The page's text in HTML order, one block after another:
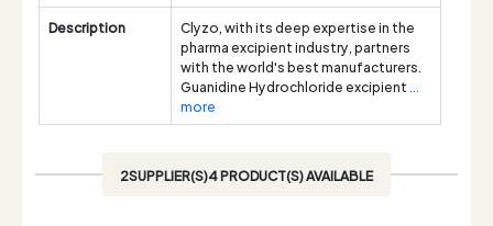
Description
Clyzo, with its deep expertise in the
pharma excipient industry, partners
with the world's best manufacturers.
Guanidine Hydrochloride excipient...
more
2SUPPLIER(S)4 PRODUCT(S) AVAILABLE